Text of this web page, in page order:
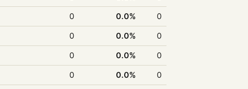
0 0.0%
0
0 0.0%
0
0 0.0%
0
0 0.0%
0